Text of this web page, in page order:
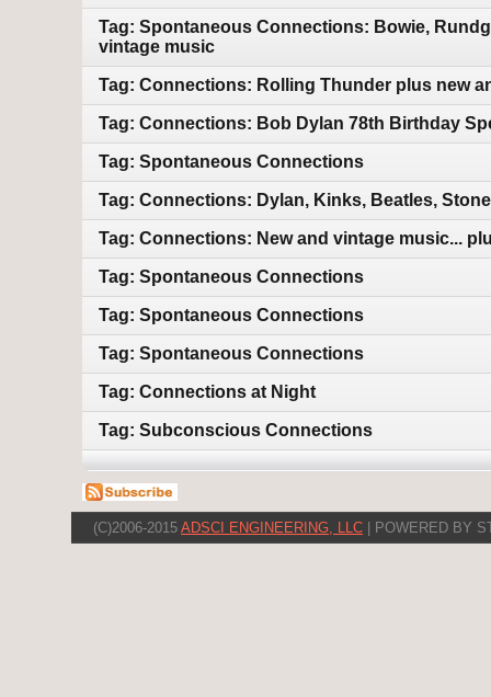
Tag: Spontaneous Connections: Bowie,
vintage music
Tag: Connections: Rolling Thunder plus new
Tag: Connections: Bob Dylan 78th Birthday
Tag: Spontaneous Connections
Tag: Connections: Dylan, Kinks, Beatles,
Tag: Connections: New and vintage music...
Tag: Spontaneous Connections
Tag: Spontaneous Connections
Tag: Spontaneous Connections
Tag: Connections at Night
Tag: Subconscious Connections
(C)2006-2015 ADSCI ENGINEERING, LLC | POWERED BY